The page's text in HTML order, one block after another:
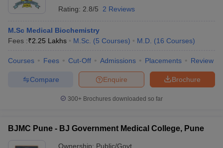
Rating: 2.8/5 2 Reviews
M.Sc Medical Biochemistry
Fees :₹2.25 Lakhs M.Sc. (5 Courses) M.D. (16 Courses)
Courses Fees Cut-Off Admissions Placements Review
Brochure
Enquire
Compare
300+ Brochures downloaded so far
BJMC Pune - BJ Government Medical College, Pune
Ownership: Public/Govt